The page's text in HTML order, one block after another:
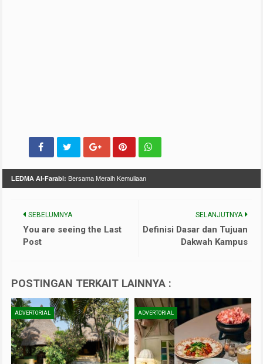
LEDMA Al-Farabi: Bersama Meraih Kemuliaan
SELANJUTNYA
Definisi Dasar dan Tujuan
Dakwah Kampus
SEBELUMNYA
You are seeing the Last
Post
POSTINGAN TERKAIT LAINNYA :
ADVERTORIAL ADVERTORIAL